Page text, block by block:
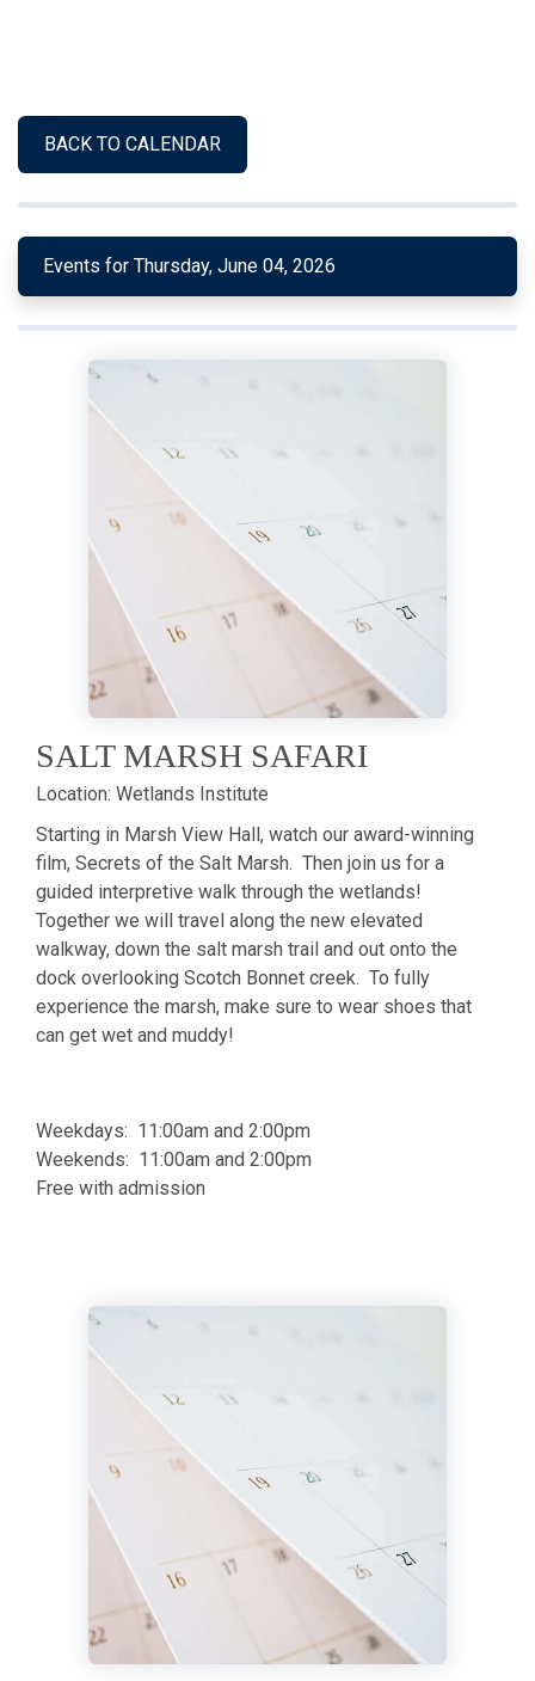
BACK TO CALENDAR
Events for Thursday, June 04, 2026
SALT MARSH SAFARI
Location: Wetlands Institute
Starting in Marsh View Hall, watch our award-winning
film, Secrets of the Salt Marsh. Then join us for a
guided interpretive walk through the wetlands!
Together we will travel along the new elevated
walkway, down the salt marsh trail and out onto the
dock overlooking Scotch Bonnet creek. To fully
experience the marsh, make sure to wear shoes that
can get wet and muddy!
Weekdays: 11:00am and 2:00pm
Weekends: 11:00am and 2:00pm
Free with admission